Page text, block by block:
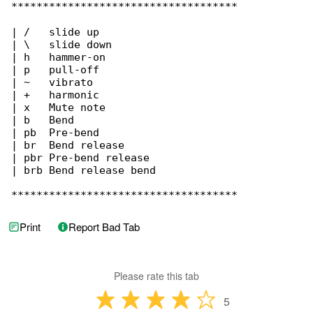
************************************
| /   slide up
| \   slide down
| h   hammer-on
| p   pull-off
| ~   vibrato
| +   harmonic
| x   Mute note
| b   Bend
| pb  Pre-bend
| br  Bend release
| pbr Pre-bend release
| brb Bend release bend
************************************
Print Report Bad Tab
Please rate this tab
5